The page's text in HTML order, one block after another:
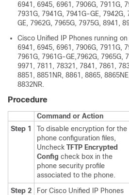
6941, 6945, 6961, 7906G, 7911G,
7931G, 7941G, 7941G-GE, 7942G,
GE, 7962G, 7965G, 7975G, 8941,
Cisco Unified IP Phones running on
6941, 6945, 6961, 7906G, 7911G,
7961G, 7961G-GE,7962G, 7965G,
9971, 7811, 78321, 7841, 7861,
8851, 8851NR, 8861, 8865,
8832NR.
Procedure
Command or Action
Step 1
To disable encryption for the
phone configuration files,
Uncheck TFTP Encrypted
Config check box in the
phone security profile
associated to the phone.
Step 2
For Cisco Unified IP Phones